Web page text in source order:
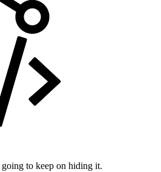
to keep on hiding it.